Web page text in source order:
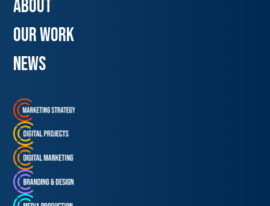
about
our work
news